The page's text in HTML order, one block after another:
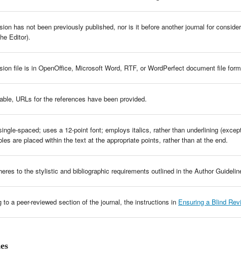
has not been previously published, nor is it before another journal for
Editor).
file is in OpenOffice, Microsoft Word, RTF, or WordPerfect document file
URLs for the references have been provided.
spaced; uses a 12-point font; employs italics, rather than underlining
are placed within the text at the appropriate points, rather than at the end.
to the stylistic and bibliographic requirements outlined in the Author
to a peer-reviewed section of the journal, the instructions in Ensuring a Blind